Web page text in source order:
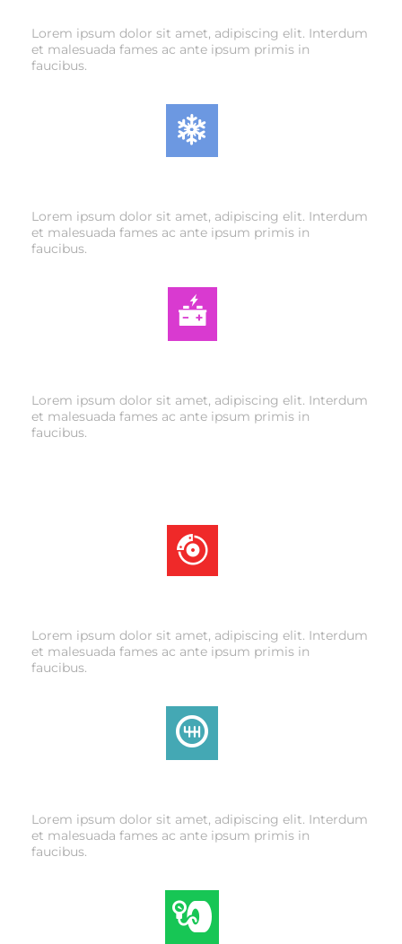
Lorem ipsum dolor sit amet, adipiscing elit. Interdum
et malesuada fames ac ante ipsum primis in
faucibus.
Lorem ipsum dolor sit amet, adipiscing elit. Interdum
et malesuada fames ac ante ipsum primis in
faucibus.
Lorem ipsum dolor sit amet, adipiscing elit. Interdum
et malesuada fames ac ante ipsum primis in
faucibus.
Lorem ipsum dolor sit amet, adipiscing elit. Interdum
et malesuada fames ac ante ipsum primis in
faucibus.
Lorem ipsum dolor sit amet, adipiscing elit. Interdum
et malesuada fames ac ante ipsum primis in
faucibus.